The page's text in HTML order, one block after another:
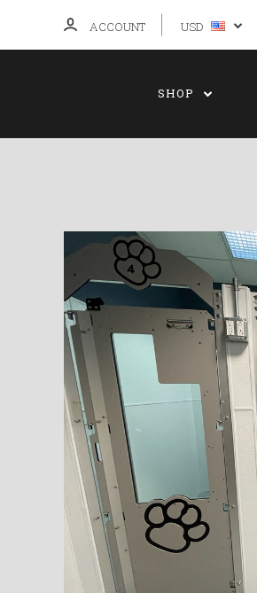
ACCOUNT USD
SHOP